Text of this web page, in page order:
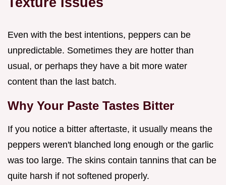
Even with the best intentions, peppers can be
unpredictable. Sometimes they are hotter than
usual, or perhaps they have a bit more water
content than the last batch.
Why Your Paste Tastes Bitter
If you notice a bitter aftertaste, it usually means the
peppers weren't blanched long enough or the garlic
was too large. The skins contain tannins that can be
quite harsh if not softened properly.